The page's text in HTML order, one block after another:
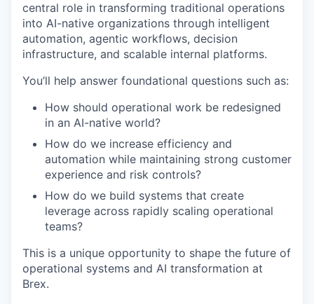
central role in transforming traditional operations
into AI-native organizations through intelligent
automation, agentic workflows, decision
infrastructure, and scalable internal platforms.
You’ll help answer foundational questions such as:
How should operational work be redesigned
in an AI-native world?
How do we increase efficiency and
automation while maintaining strong customer
experience and risk controls?
How do we build systems that create
leverage across rapidly scaling operational
teams?
This is a unique opportunity to shape the future of
operational systems and AI transformation at
Brex.